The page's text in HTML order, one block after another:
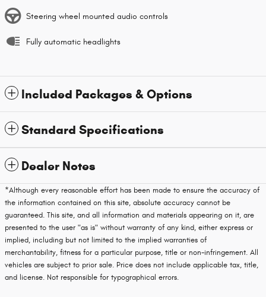
Steering wheel mounted audio controls
Fully automatic headlights
Included Packages & Options
Standard Specifications
Dealer Notes
*Although every reasonable effort has been made to ensure the accuracy of
the information contained on this site, absolute accuracy cannot be
guaranteed. This site, and all information and materials appearing on it, are
presented to the user "as is" without warranty of any kind, either express or
implied, including but not limited to the implied warranties of
merchantability, fitness for a particular purpose, title or non-infringement. All
vehicles are subject to prior sale. Price does not include applicable tax, title,
and license. Not responsible for typographical errors.